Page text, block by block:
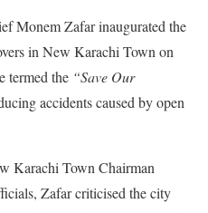
Monem Zafar inaugurated the
in New Karachi Town on
termed the “Save Our
accidents caused by open
Karachi Town Chairman
Zafar criticised the city